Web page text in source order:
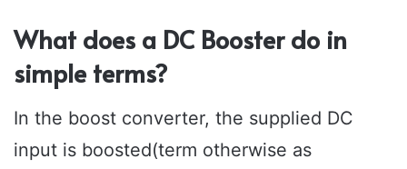
What does a DC Booster do in
simple terms?
In the boost converter, the supplied DC
input is boosted(term otherwise as